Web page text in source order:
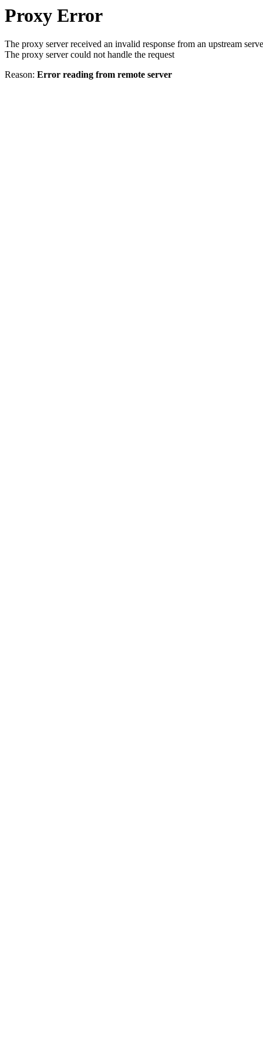
Proxy Error
The proxy server received an invalid response from an upstream
The proxy server could not handle the request
Reason: Error reading from remote server